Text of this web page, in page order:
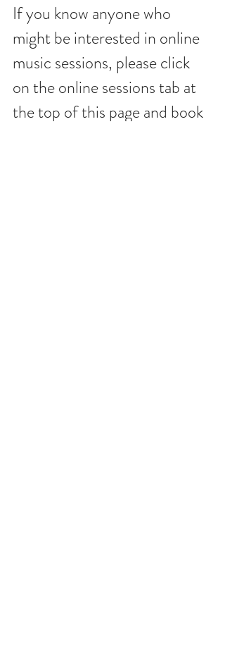
If you know anyone who
might be interested in online
music sessions, please click
on the online sessions tab at
the top of this page and book